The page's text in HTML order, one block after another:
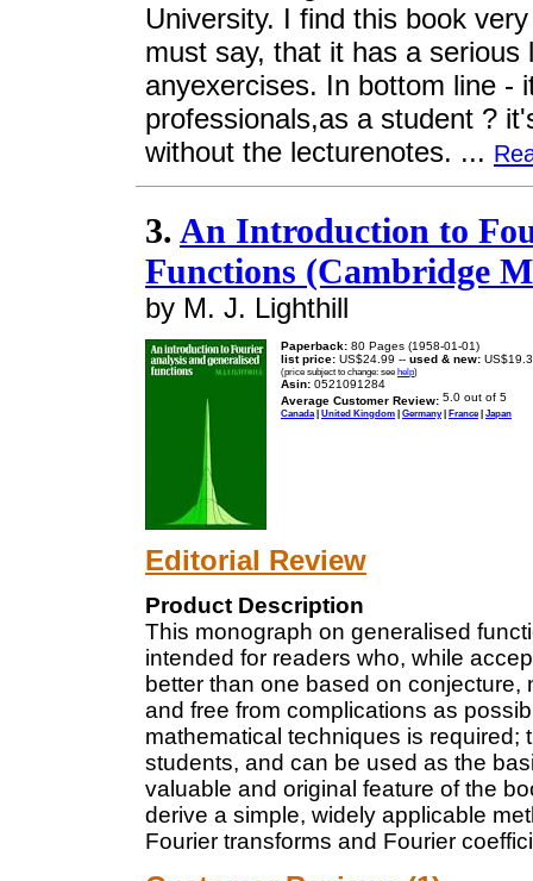
University. I find this book
must say, that it has a
anyexercises. In bottom line -
professionals,as a student ?
without the lecturenotes. ...
3. An Introduction to
Functions (Cambridge
by M. J. Lighthill
Paperback: 80 Pages (1958-01-01)
list price: US$24.99 -- used & new:
(price subject to change: see help)
Asin: 0521091284
Average Customer Review:
Canada| United Kingdom | Germany| France| Japan
Editorial Review
Product Description
This monograph on generalised
intended for readers who, while
better than one based on
and free from complications as
mathematical techniques is
students, and can be used as the
valuable and original feature of the
derive a simple, widely applicable
Fourier transforms and Fourier